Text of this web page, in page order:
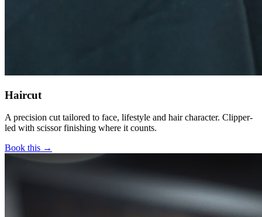
Haircut
A precision cut tailored to face, lifestyle and hair character. Clipper-
led with scissor finishing where it counts.
Book this →